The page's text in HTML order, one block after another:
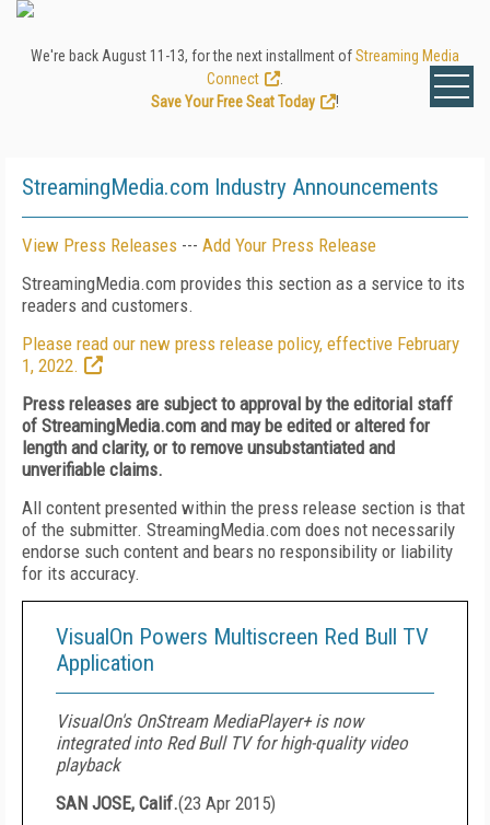
We're back August 11-13, for the next installment ofStreaming Media
Connect
Save Your Free Seat Today
!
StreamingMedia.com Industry Announcements
View Press Releases --- Add Your Press Release
StreamingMedia.com provides this section as a service to its
readers and customers.
Please read our new press release policy, effective February
1, 2022.
Press releases are subject to approval by the editorial staff
of StreamingMedia.com and may be edited or altered for
length and clarity, or to remove unsubstantiated and
unverifiable claims.
All content presented within the press release section is that
of the submitter. StreamingMedia.com does not necessarily
endorse such content and bears no responsibility or liability
for its accuracy.
VisualOn Powers Multiscreen Red Bull TV
Application
VisualOn's OnStream MediaPlayer+ is now
integrated into Red Bull TV for high-quality video
playback
SAN JOSE, Calif.(23 Apr 2015)